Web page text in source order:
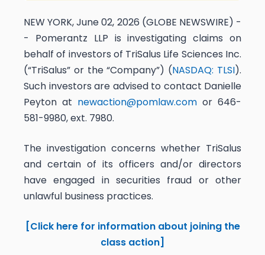
NEW YORK, June 02, 2026 (GLOBE NEWSWIRE) -
- Pomerantz LLP is investigating claims on
behalf of investors of TriSalus Life Sciences Inc.
(“TriSalus” or the “Company”) (NASDAQ: TLSI).
Such investors are advised to contact Danielle
Peyton at newaction@pomlaw.com or 646-
581-9980, ext. 7980.
The investigation concerns whether TriSalus
and certain of its officers and/or directors
have engaged in securities fraud or other
unlawful business practices.
[Click here for information about joining the
class action]